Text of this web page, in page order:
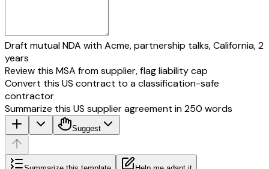
Draft mutual NDA with Acme, partnership talks, California, 2
years
Review this MSA from supplier, flag liability cap
Convert this US contract to a classification-safe
contractor
Summarize this US supplier agreement in 250 words
Suggest